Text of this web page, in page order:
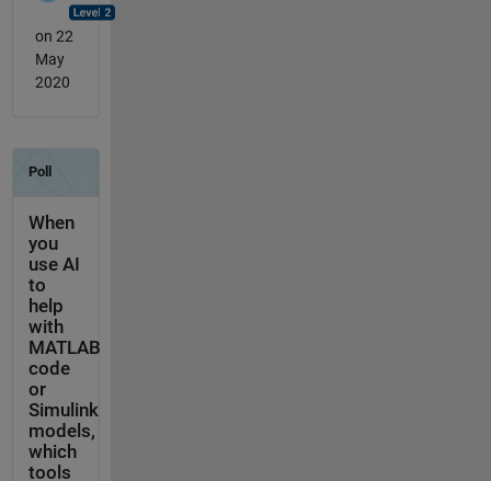
on 22
May
2020